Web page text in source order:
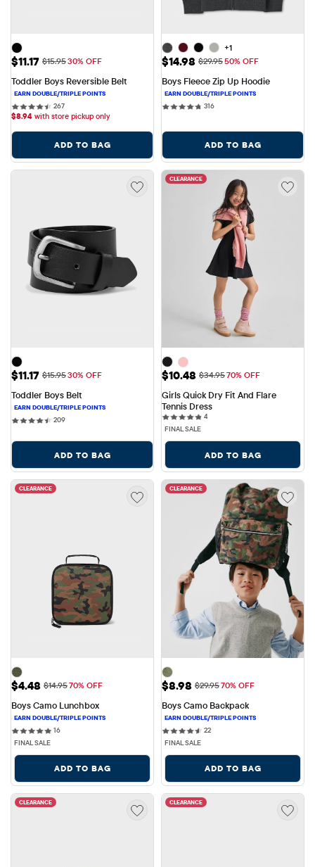
Sale Price: $11.17
$11.17 Original Price: $15.95
$15.9530% OFF
Toddler Boys Reversible Belt
267267 reviews
$8.94 with store pickup only
ADD TO BAG
+1
Sale Price: $14.98
$14.98 Original Price: $29.95
$29.9550% OFF
Boys Fleece Zip Up Hoodie
316316 reviews
ADD TO BAG
Sale Price: $11.17
$11.17 Original Price: $15.95
$15.9530% OFF
Toddler Boys Belt
209209 reviews
ADD TO BAG
CLEARANCE
Sale Price: $10.48
$10.48 Original Price: $34.95
$34.9570% OFF
Girls Quick Dry Fit And Flare
Tennis Dress
44 reviews
FINAL SALE
ADD TO BAG
CLEARANCE
Sale Price: $4.48
$4.48 Original Price: $14.95
$14.9570% OFF
Boys Camo Lunchbox
1616 reviews
FINAL SALE
ADD TO BAG
CLEARANCE
Sale Price: $8.98
$8.98 Original Price: $29.95
$29.9570% OFF
Boys Camo Backpack
2222 reviews
FINAL SALE
ADD TO BAG
CLEARANCE CLEARANCE